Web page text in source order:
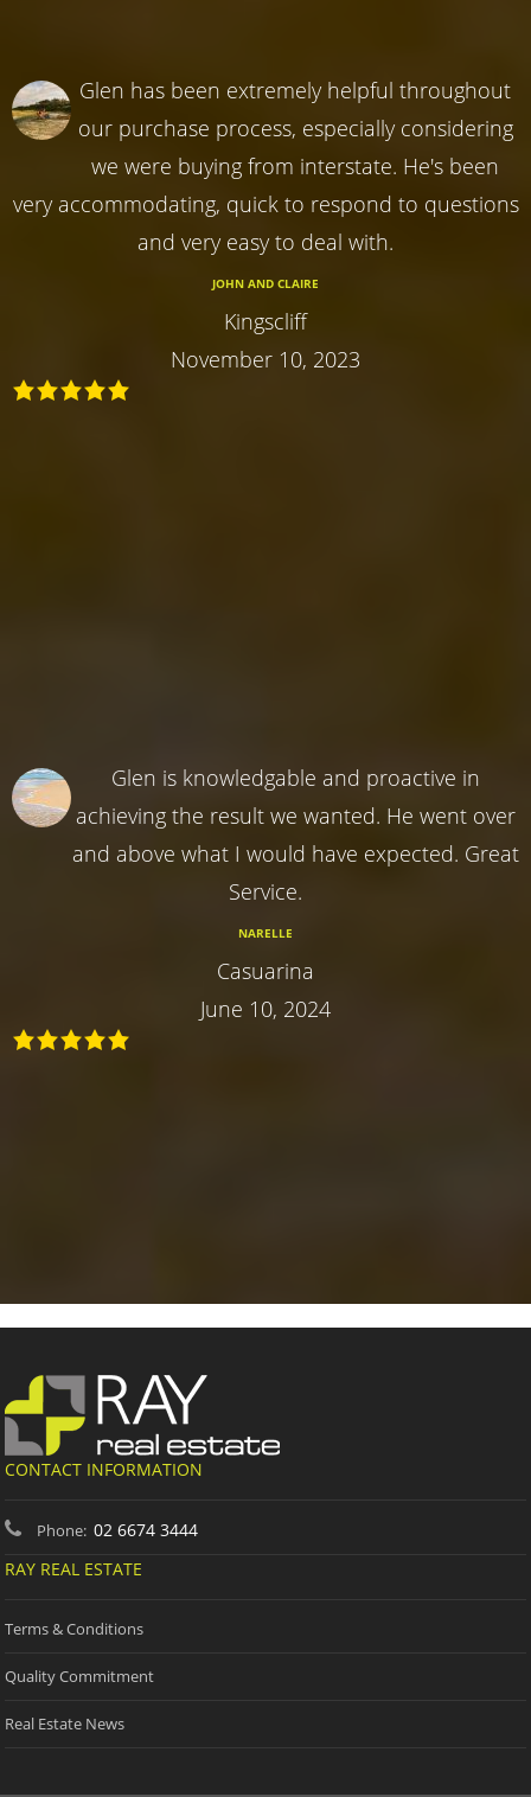
Glen has been extremely helpful throughout
our purchase process, especially considering
we were buying from interstate. He's been
very accommodating, quick to respond to questions
and very easy to deal with.
JOHN AND CLAIRE
Kingscliff
November 10, 2023
Glen is knowledgable and proactive in
achieving the result we wanted. He went over
and above what I would have expected. Great
Service.
NARELLE
Casuarina
June 10, 2024
CONTACT INFORMATION
Phone: 02 6674 3444
RAY REAL ESTATE
Terms & Conditions
Quality Commitment
Real Estate News